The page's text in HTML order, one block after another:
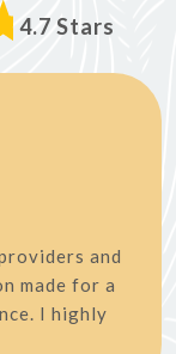
4.7 Stars
and
made for a
I highly